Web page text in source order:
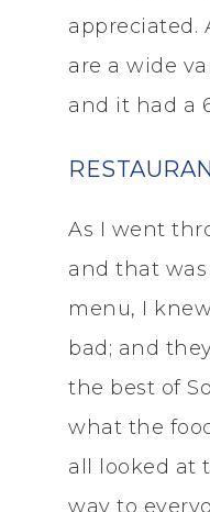
appreciated.
are a wide
and it had a
As I went
and that was
menu, I
bad; and
the best of
what the
all looked at
way to